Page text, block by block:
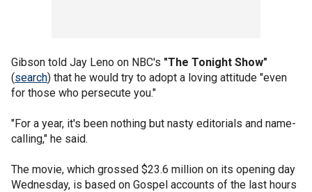
Gibson told Jay Leno on NBC's "The Tonight Show"
(search) that he would try to adopt a loving attitude "even
for those who persecute you."
"For a year, it's been nothing but nasty editorials and name-
calling," he said.
The movie, which grossed $23.6 million on its opening day
Wednesday, is based on Gospel accounts of the last hours